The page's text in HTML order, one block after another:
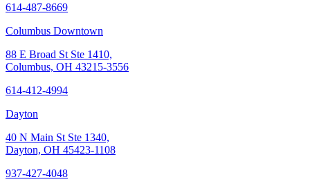
614-487-8669
Columbus Downtown
88 E Broad St Ste 1410,
Columbus, OH 43215-3556
614-412-4994
Dayton
40 N Main St Ste 1340,
Dayton, OH 45423-1108
937-427-4048